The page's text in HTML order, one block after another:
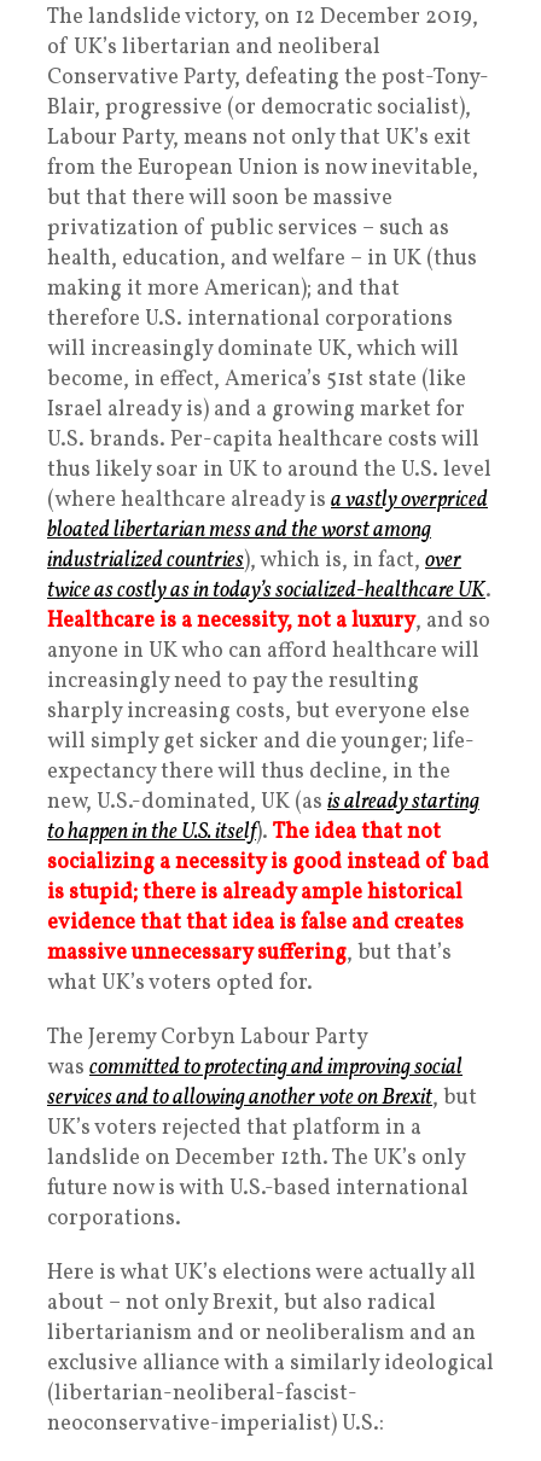
The landslide victory, on 12 December 2019,
of UK’s libertarian and neoliberal
Conservative Party, defeating the post-Tony-
Blair, progressive (or democratic socialist),
Labour Party, means not only that UK’s exit
from the European Union is now inevitable,
but that there will soon be massive
privatization of public services – such as
health, education, and welfare – in UK (thus
making it more American); and that
therefore U.S. international corporations
will increasingly dominate UK, which will
become, in effect, America’s 51st state (like
Israel already is) and a growing market for
U.S. brands. Per-capita healthcare costs will
thus likely soar in UK to around the U.S. level
(where healthcare already is a vastly overpriced
bloated libertarian mess and the worst among
industrialized countries), which is, in fact, over
twice as costly as in today’s socialized-healthcare UK.
Healthcare is a necessity, not a luxury, and so
anyone in UK who can afford healthcare will
increasingly need to pay the resulting
sharply increasing costs, but everyone else
will simply get sicker and die younger; life-
expectancy there will thus decline, in the
new, U.S.-dominated, UK (as is already starting
to happen in the U.S. itself). The idea that not
socializing a necessity is good instead of bad
is stupid; there is already ample historical
evidence that that idea is false and creates
massive unnecessary suffering, but that’s
what UK’s voters opted for.
The Jeremy Corbyn Labour Party
was committed to protecting and improving social
services and to allowing another vote on Brexit, but
UK’s voters rejected that platform in a
landslide on December 12th. The UK’s only
future now is with U.S.-based international
corporations.
Here is what UK’s elections were actually all
about – not only Brexit, but also radical
libertarianism and or neoliberalism and an
exclusive alliance with a similarly ideological
(libertarian-neoliberal-fascist-
neoconservative-imperialist) U.S.: